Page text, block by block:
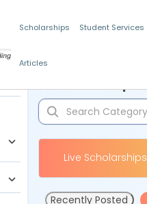
Scholarships Student Services
Articles
Live Scholarships
Recently Posted